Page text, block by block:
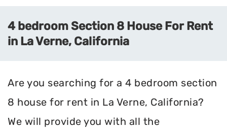
4 bedroom Section 8 House For Rent
in La Verne, California
Are you searching for a 4 bedroom section
8 house for rent in La Verne, California?
We will provide you with all the